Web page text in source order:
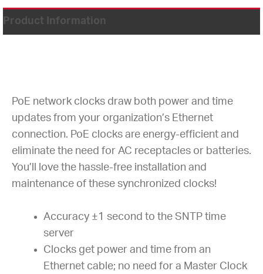
Product Information
PoE network clocks draw both power and time
updates from your organization’s Ethernet
connection. PoE clocks are energy-efficient and
eliminate the need for AC receptacles or batteries.
You’ll love the hassle-free installation and
maintenance of these synchronized clocks!
Accuracy ±1 second to the SNTP time
server
Clocks get power and time from an
Ethernet cable; no need for a Master Clock